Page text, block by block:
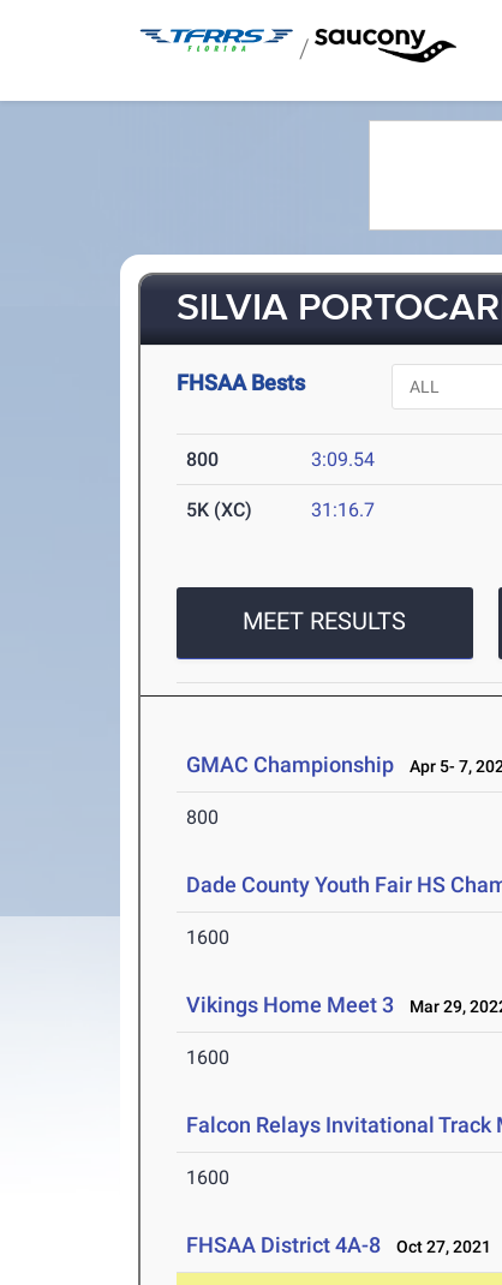
/
SILVIA
FHSAA Bests
800 3:09.54
5K (XC) 31:16.7
MEET RESULTS
GMAC Championship Apr 5- 7,
800
Dade County Youth Fair HS
1600
Vikings Home Meet 3 Mar 29,
1600
Falcon Relays Invitational Track
1600
FHSAA District 4A-8 Oct 27, 2021